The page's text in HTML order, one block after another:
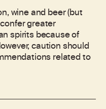
wine and beer (but
greater
spirits because of
caution should
related to